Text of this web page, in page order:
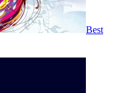
Best